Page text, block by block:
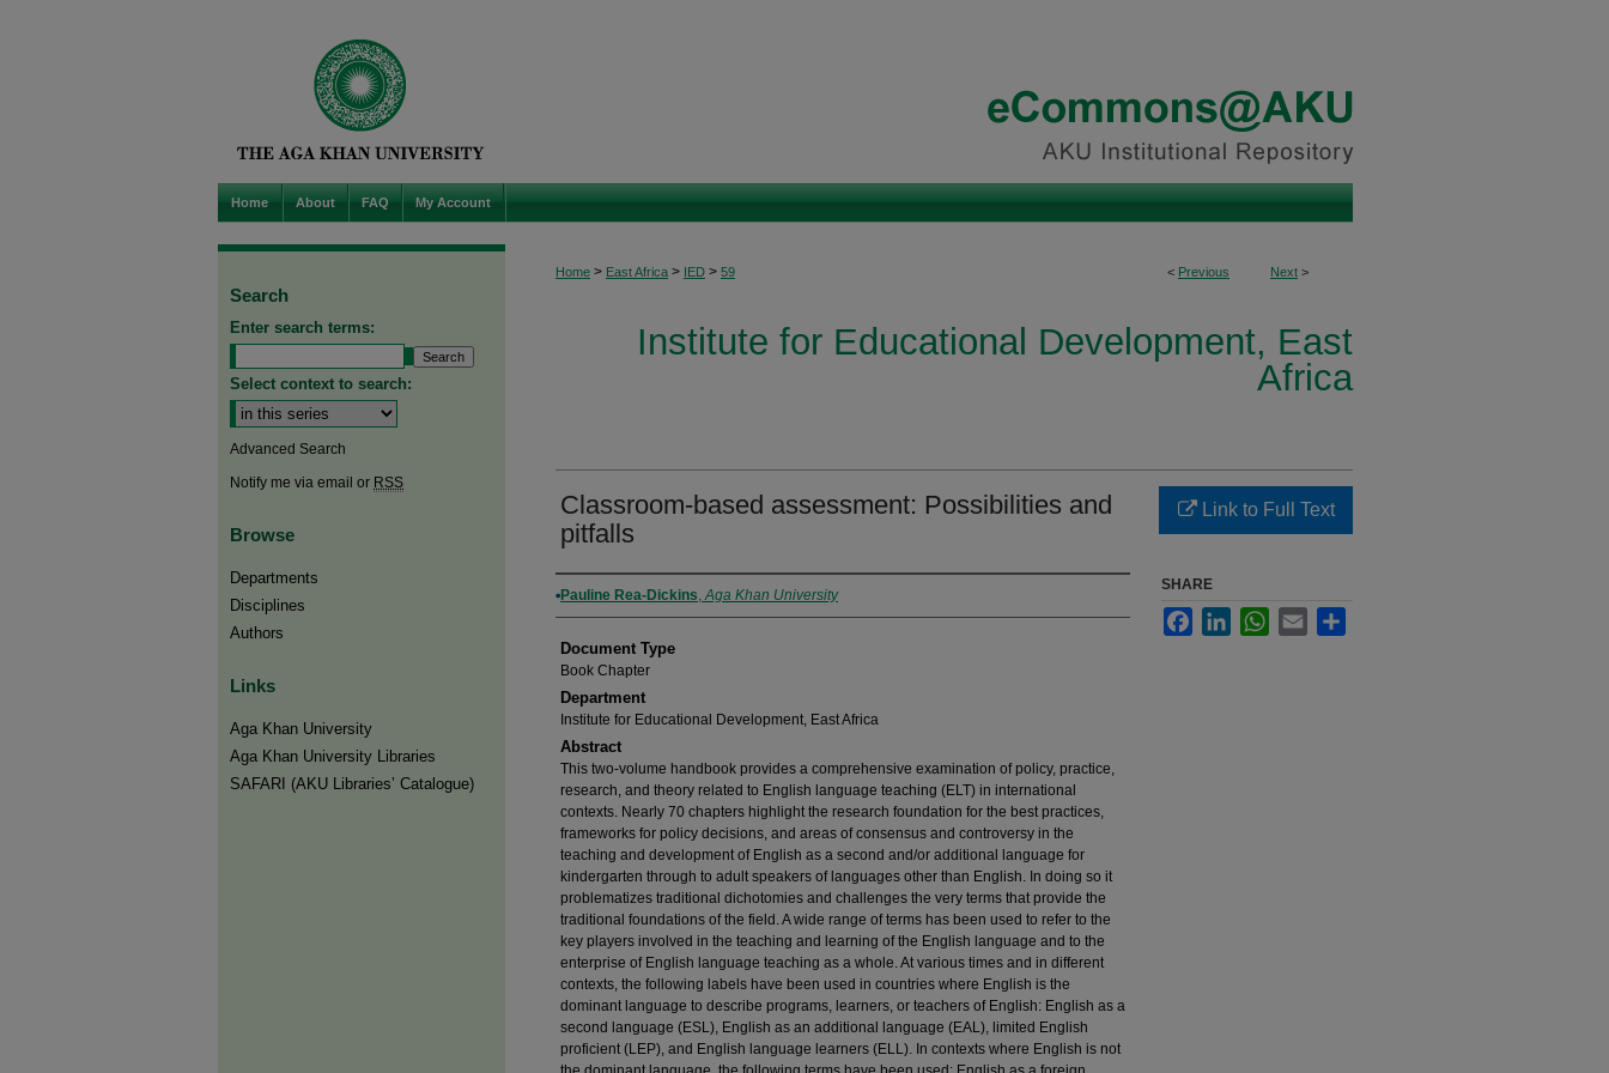
Home About FAQ My Account
< Previous Next >
Home > East Africa > IED > 59
Institute for Educational Development, East
Africa
Classroom-based assessment: Possibilities and
pitfalls
Authors
Pauline Rea-Dickins,Aga Khan University
Document Type
Book Chapter
Department
Institute for Educational Development, East Africa
Abstract
This two-volume handbook provides a comprehensive examination of policy, practice,
research, and theory related to English language teaching (ELT) in international
contexts. Nearly 70 chapters highlight the research foundation for the best practices,
frameworks for policy decisions, and areas of consensus and controversy in the
teaching and development of English as a second and/or additional language for
kindergarten through to adult speakers of languages other than English. In doing so it
problematizes traditional dichotomies and challenges the very terms that provide the
traditional foundations of the field. A wide range of terms has been used to refer to the
key players involved in the teaching and learning of the English language and to the
enterprise of English language teaching as a whole. At various times and in different
contexts, the following labels have been used in countries where English is the
dominant language to describe programs, learners, or teachers of English: English as a
second language (ESL), English as an additional language (EAL), limited English
proficient (LEP), and English language learners (ELL). In contexts where English is not
Link to Full Text
SHARE
FacebookLinkedInWhatsApp
Email
Search
Enter search terms:
Select context to search:
Advanced Search
Notify me via email or RSS
Browse
Departments
Disciplines
Authors
Links
Aga Khan University
Aga Khan University Libraries
SAFARI (AKU Libraries’ Catalogue)